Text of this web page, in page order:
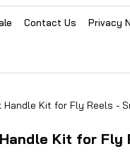
Contact Us Privacy
Handle Kit for Fly Reels -
Kit for Fly